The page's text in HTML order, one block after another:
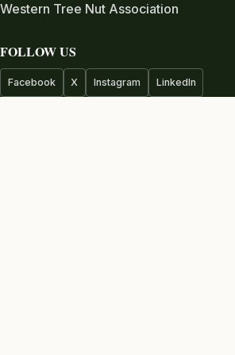
Western Tree Nut Association
FOLLOW US
Facebook X Instagram LinkedIn